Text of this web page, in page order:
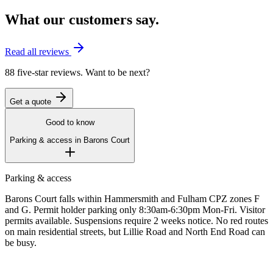
What our customers say.
Read all reviews
88 five-star reviews. Want to be next?
Get a quote
Good to know
Parking & access in Barons Court
Parking & access
Barons Court falls within Hammersmith and Fulham CPZ zones F
and G. Permit holder parking only 8:30am-6:30pm Mon-Fri. Visitor
permits available. Suspensions require 2 weeks notice. No red routes
on main residential streets, but Lillie Road and North End Road can
be busy.